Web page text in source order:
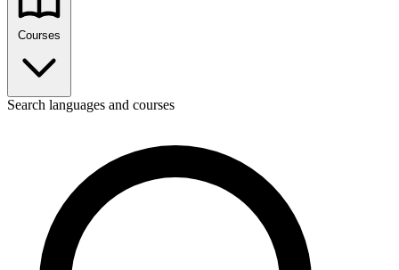
Search languages and courses